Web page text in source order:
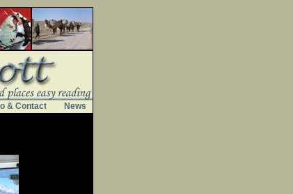
& Contact News